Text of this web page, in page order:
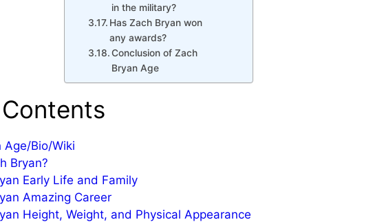
in the military?
Has Zach Bryan won
any awards?
Conclusion of Zach
Bryan Age
Age/Bio/Wiki
Bryan?
Early Life and Family
Amazing Career
Height, Weight, and Physical Appearance